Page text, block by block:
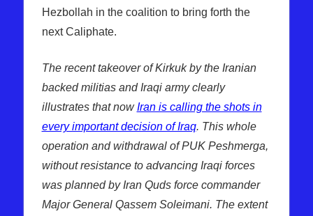
Hezbollah in the coalition to bring forth the
next Caliphate.
The recent takeover of Kirkuk by the Iranian
backed militias and Iraqi army clearly
illustrates that nowIran is calling the shots in
every important decision of Iraq. This whole
operation and withdrawal of PUK Peshmerga,
without resistance to advancing Iraqi forces
was planned by Iran Quds force commander
Major General Qassem Soleimani. The extent